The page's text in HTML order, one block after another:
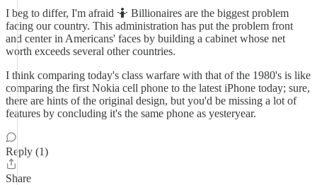
I beg to differ, I'm afraid 🤷 Billionaires are the biggest problem
facing our country. This administration has put the problem front
and center in Americans' faces by building a cabinet whose net
worth exceeds several other countries.
I think comparing today's class warfare with that of the 1980's is like
comparing the first Nokia cell phone to the latest iPhone today; sure,
there are hints of the original design, but you'd be missing a lot of
features by concluding it's the same phone as yesteryear.
Reply (1)
Share